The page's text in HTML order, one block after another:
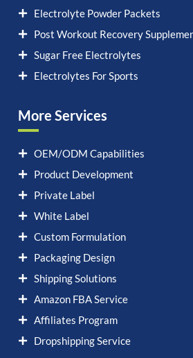
Electrolyte Powder Packets
Post Workout Recovery
Sugar Free Electrolytes
Electrolytes For Sports
More Services
OEM/ODM Capabilities
Product Development
Private Label
White Label
Custom Formulation
Packaging Design
Shipping Solutions
Amazon FBA Service
Affiliates Program
Dropshipping Service